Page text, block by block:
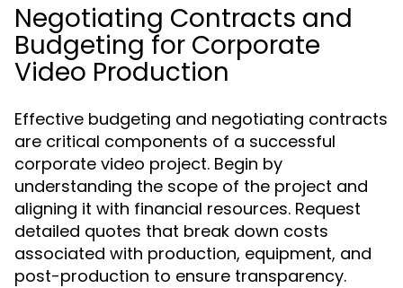
Negotiating Contracts and
Budgeting for Corporate
Video Production
Effective budgeting and negotiating contracts
are critical components of a successful
corporate video project. Begin by
understanding the scope of the project and
aligning it with financial resources. Request
detailed quotes that break down costs
associated with production, equipment, and
post-production to ensure transparency.